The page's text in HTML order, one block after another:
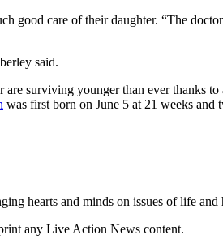
good care of their daughter. “The
said.
surviving younger than ever thanks
was first born on June 5 at 21 weeks
hearts and minds on issues of life and
any Live Action News content.